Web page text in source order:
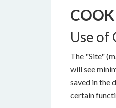
Use of
The "Site"
will see
saved in the
certain